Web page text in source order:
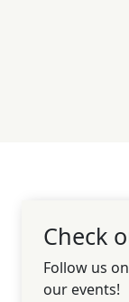
Check
Follow us
our events!